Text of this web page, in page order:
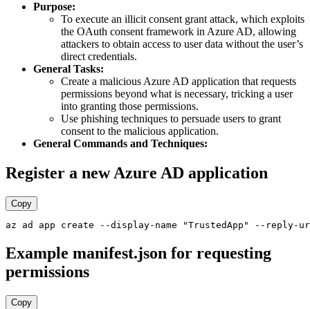
Purpose:
To execute an illicit consent grant attack, which exploits
the OAuth consent framework in Azure AD, allowing
attackers to obtain access to user data without the user’s
direct credentials.
General Tasks:
Create a malicious Azure AD application that requests
permissions beyond what is necessary, tricking a user
into granting those permissions.
Use phishing techniques to persuade users to grant
consent to the malicious application.
General Commands and Techniques:
Register a new Azure AD application
Copy
Example manifest.json for requesting
permissions
Copy